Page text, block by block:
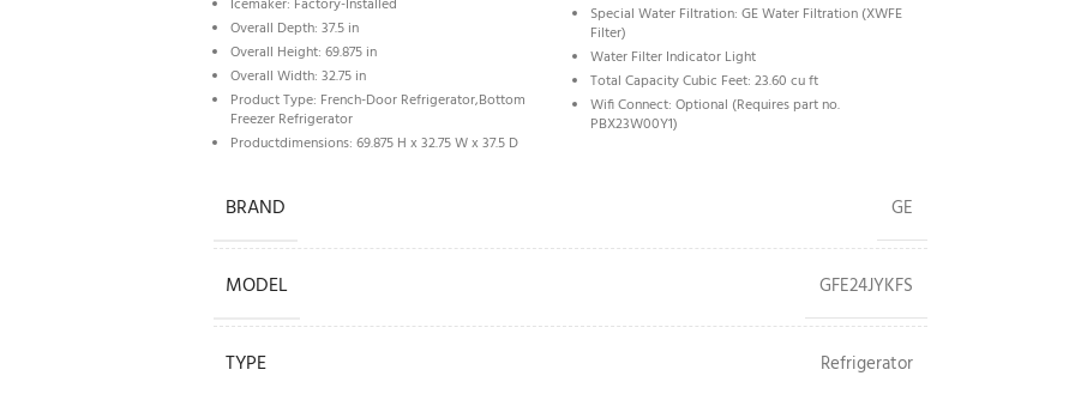
Icemaker: Factory-Installed
Overall Depth: 37.5 in
Overall Height: 69.875 in
Overall Width: 32.75 in
Product Type: French-Door Refrigerator,Bottom
Freezer Refrigerator
Productdimensions: 69.875 H x 32.75 W x 37.5 D
Special Water Filtration: GE Water Filtration (XWFE
Filter)
Water Filter Indicator Light
Total Capacity Cubic Feet: 23.60 cu ft
Wifi Connect: Optional (Requires part no.
PBX23W00Y1)
BRAND GE
MODEL GFE24JYKFS
TYPE Refrigerator